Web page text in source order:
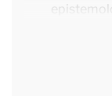
twentieth
Africa and
these